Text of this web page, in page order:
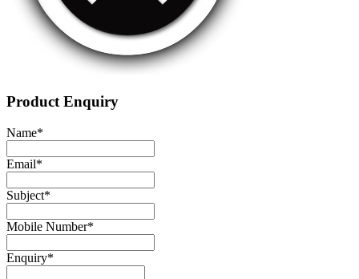
Product Enquiry
Name*
Email*
Subject*
Mobile Number*
Enquiry*